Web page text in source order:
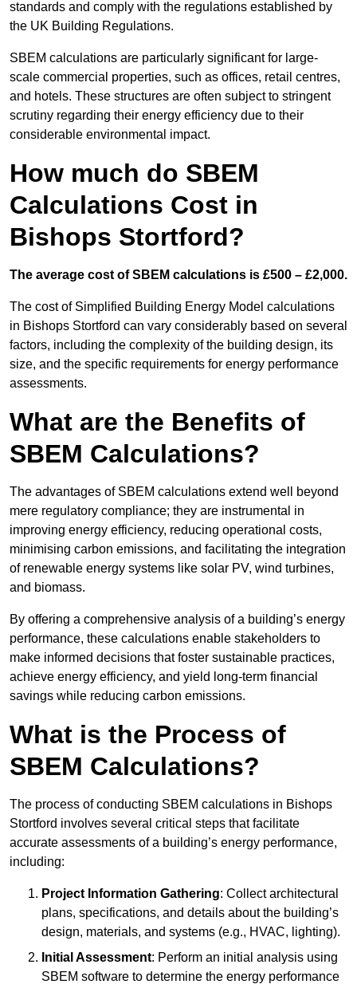
standards and comply with the regulations established by
the UK Building Regulations.
SBEM calculations are particularly significant for large-
scale commercial properties, such as offices, retail centres,
and hotels. These structures are often subject to stringent
scrutiny regarding their energy efficiency due to their
considerable environmental impact.
How much do SBEM
Calculations Cost in
Bishops Stortford?
The average cost of SBEM calculations is £500 – £2,000.
The cost of Simplified Building Energy Model calculations
in Bishops Stortford can vary considerably based on several
factors, including the complexity of the building design, its
size, and the specific requirements for energy performance
assessments.
What are the Benefits of
SBEM Calculations?
The advantages of SBEM calculations extend well beyond
mere regulatory compliance; they are instrumental in
improving energy efficiency, reducing operational costs,
minimising carbon emissions, and facilitating the integration
of renewable energy systems like solar PV, wind turbines,
and biomass.
By offering a comprehensive analysis of a building’s energy
performance, these calculations enable stakeholders to
make informed decisions that foster sustainable practices,
achieve energy efficiency, and yield long-term financial
savings while reducing carbon emissions.
What is the Process of
SBEM Calculations?
The process of conducting SBEM calculations in Bishops
Stortford involves several critical steps that facilitate
accurate assessments of a building’s energy performance,
including:
Project Information Gathering: Collect architectural
plans, specifications, and details about the building’s
design, materials, and systems (e.g., HVAC, lighting).
Initial Assessment: Perform an initial analysis using
SBEM software to determine the energy performance